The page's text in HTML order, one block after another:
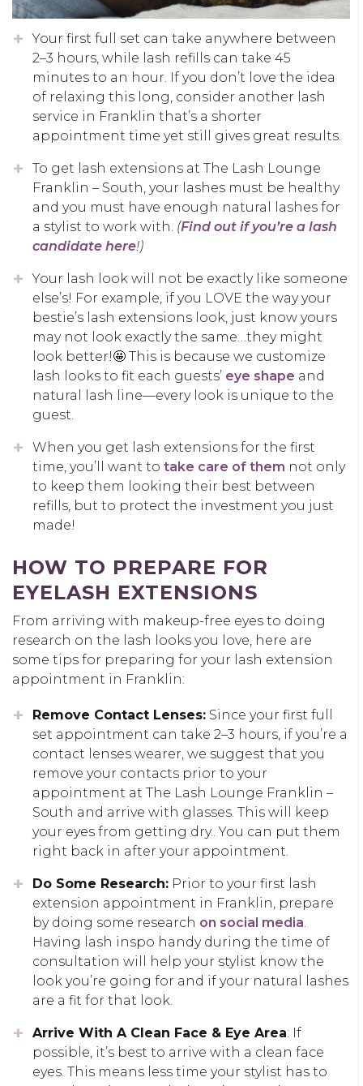
Your first full set can take anywhere between
2–3 hours, while lash refills can take 45
minutes to an hour. If you don’t love the idea
of relaxing this long, consider another lash
service in Franklin that’s a shorter
appointment time yet still gives great results.
To get lash extensions at The Lash Lounge
Franklin – South, your lashes must be healthy
and you must have enough natural lashes for
a stylist to work with. (Find out if you’re a lash
candidate here!)
Your lash look will not be exactly like someone
else’s! For example, if you LOVE the way your
bestie’s lash extensions look, just know yours
may not look exactly the same…they might
look better!🤩 This is because we customize
lash looks to fit each guests’ eye shape and
natural lash line—every look is unique to the
guest.
When you get lash extensions for the first
time, you’ll want to take care of them not only
to keep them looking their best between
refills, but to protect the investment you just
made!
HOW TO PREPARE FOR
EYELASH EXTENSIONS
From arriving with makeup-free eyes to doing
research on the lash looks you love, here are
some tips for preparing for your lash extension
appointment in Franklin:
Remove Contact Lenses: Since your first full
set appointment can take 2–3 hours, if you’re a
contact lenses wearer, we suggest that you
remove your contacts prior to your
appointment at The Lash Lounge Franklin –
South and arrive with glasses. This will keep
your eyes from getting dry.. You can put them
right back in after your appointment.
Do Some Research: Prior to your first lash
extension appointment in Franklin, prepare
by doing some research on social media.
Having lash inspo handy during the time of
consultation will help your stylist know the
look you’re going for and if your natural lashes
are a fit for that look.
Arrive With A Clean Face & Eye Area: If
possible, it’s best to arrive with a clean face
eyes. This means less time your stylist has to